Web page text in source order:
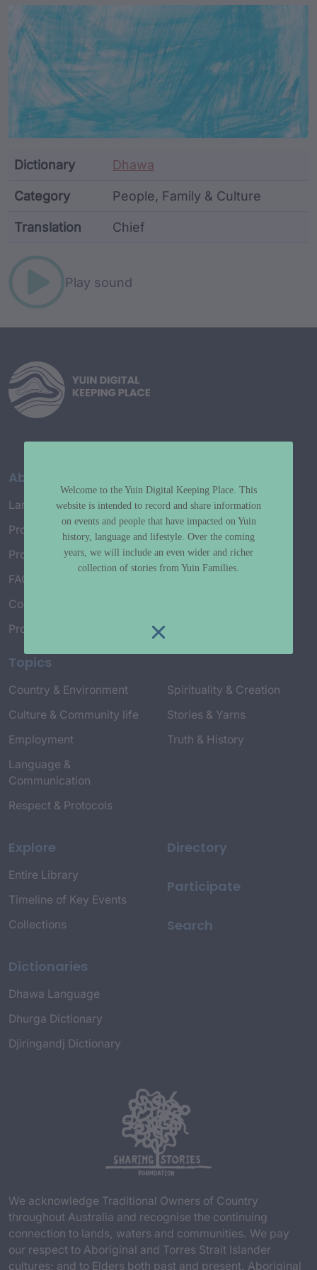
Article Content and
Word metadata
Dictionary Dhawa
Category People, Family & Culture
Translation Chief
Play sound
About
Language Map
Project History
Project Working Group
FAQ’s
Connect with Us
Project Credits
Topics
Country & Environment
Culture & Community life
Employment
Language &
Communication
Respect & Protocols
Spirituality & Creation
Stories & Yarns
Truth & History
Explore
Entire Library
Timeline of Key Events
Collections
Dictionaries
Dhawa Language
Dhurga Dictionary
Djiringandj Dictionary
Directory
Participate
Search
We acknowledge Traditional Owners of Country
throughout Australia and recognise the continuing
connection to lands, waters and communities. We pay
our respect to Aboriginal and Torres Strait Islander
cultures; and to Elders both past and present. Aboriginal
Welcome to the Yuin Digital Keeping Place. This
website is intended to record and share information
on events and people that have impacted on Yuin
history, language and lifestyle. Over the coming
years, we will include an even wider and richer
collection of stories from Yuin Families.